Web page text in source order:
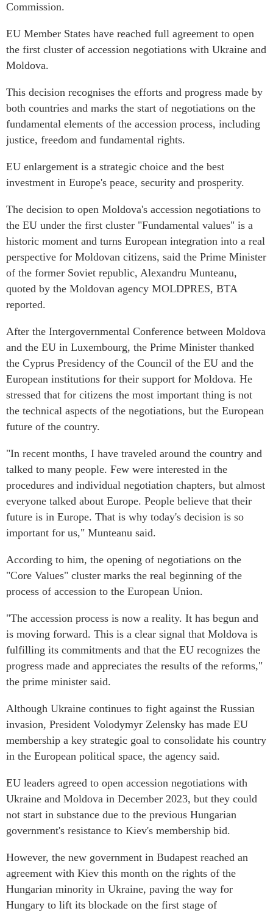
Commission.
EU Member States have reached full agreement to open
the first cluster of accession negotiations with Ukraine and
Moldova.
This decision recognises the efforts and progress made by
both countries and marks the start of negotiations on the
fundamental elements of the accession process, including
justice, freedom and fundamental rights.
EU enlargement is a strategic choice and the best
investment in Europe's peace, security and prosperity.
The decision to open Moldova's accession negotiations to
the EU under the first cluster "Fundamental values" is a
historic moment and turns European integration into a real
perspective for Moldovan citizens, said the Prime Minister
of the former Soviet republic, Alexandru Munteanu,
quoted by the Moldovan agency MOLDPRES, BTA
reported.
After the Intergovernmental Conference between Moldova
and the EU in Luxembourg, the Prime Minister thanked
the Cyprus Presidency of the Council of the EU and the
European institutions for their support for Moldova. He
stressed that for citizens the most important thing is not
the technical aspects of the negotiations, but the European
future of the country.
"In recent months, I have traveled around the country and
talked to many people. Few were interested in the
procedures and individual negotiation chapters, but almost
everyone talked about Europe. People believe that their
future is in Europe. That is why today's decision is so
important for us," Munteanu said.
According to him, the opening of negotiations on the
"Core Values" cluster marks the real beginning of the
process of accession to the European Union.
"The accession process is now a reality. It has begun and
is moving forward. This is a clear signal that Moldova is
fulfilling its commitments and that the EU recognizes the
progress made and appreciates the results of the reforms,"
the prime minister said.
Although Ukraine continues to fight against the Russian
invasion, President Volodymyr Zelensky has made EU
membership a key strategic goal to consolidate his country
in the European political space, the agency said.
EU leaders agreed to open accession negotiations with
Ukraine and Moldova in December 2023, but they could
not start in substance due to the previous Hungarian
government's resistance to Kiev's membership bid.
However, the new government in Budapest reached an
agreement with Kiev this month on the rights of the
Hungarian minority in Ukraine, paving the way for
Hungary to lift its blockade on the first stage of